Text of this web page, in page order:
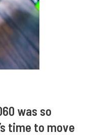
was so
time to move